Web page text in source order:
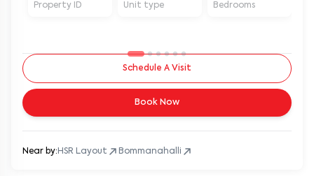
Property ID Unit type Bedrooms
Schedule A Visit
Book Now
Near by: HSR Layout Bommanahalli